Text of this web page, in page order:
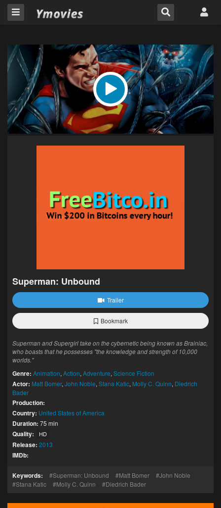
Superman: Unbound
Trailer
Bookmark
Superman and Supergirl take on the cybernetic being known as Brainiac,
who boasts that he possesses "the knowledge and strength of 10,000
worlds."
Genre: Animation, Action, Adventure, Science Fiction
Actor: Matt Bomer, John Noble, Stana Katic, Molly C. Quinn, Diedrich
Bader
Production:
Country: United States of America
Duration: 75 min
Quality: HD
Release: 2013
IMDb:
Keywords: Superman: Unbound Matt Bomer
John Noble
Stana Katic
Molly C. Quinn Diedrich Bader